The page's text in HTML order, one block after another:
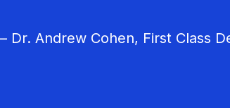
Dr. Andrew Cohen, First Class